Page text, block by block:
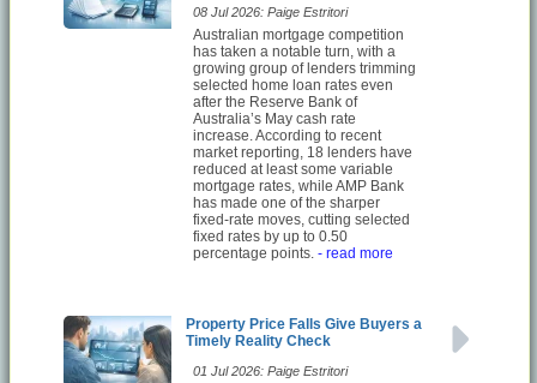
08 Jul 2026: Paige Estritori
Australian mortgage competition
has taken a notable turn, with a
growing group of lenders trimming
selected home loan rates even
after the Reserve Bank of
Australia’s May cash rate
increase. According to recent
market reporting, 18 lenders have
reduced at least some variable
mortgage rates, while AMP Bank
has made one of the sharper
fixed-rate moves, cutting selected
fixed rates by up to 0.50
percentage points. - read more
Property Price Falls Give Buyers a
Timely Reality Check
01 Jul 2026: Paige Estritori